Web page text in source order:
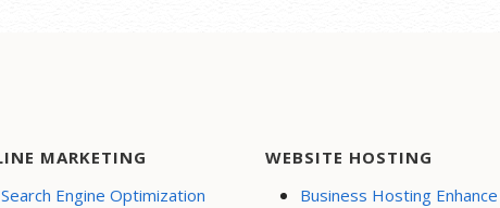
MARKETING
Search Engine Optimization
WEBSITE HOSTING
Business Hosting Enhance